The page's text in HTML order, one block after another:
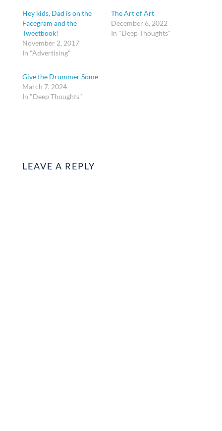
Hey kids, Dad is on the
Facegram and the
Tweetbook!
November 2, 2017
In "Advertising"
The Art of Art
December 6, 2022
In "Deep Thoughts"
Give the Drummer Some
March 7, 2024
In "Deep Thoughts"
LEAVE A REPLY